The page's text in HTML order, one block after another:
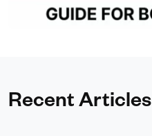
Recent Articles